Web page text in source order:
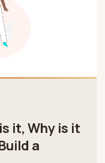
it, Why is it
a